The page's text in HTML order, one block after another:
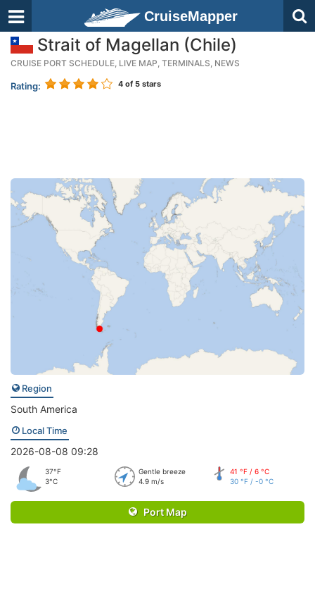
CruiseMapper
Strait of Magellan (Chile)
CRUISE PORT SCHEDULE, LIVE MAP, TERMINALS, NEWS
Rating: 4 of 5 stars
Region
South America
Local Time
2026-08-08 09:28
37°F
3°C
Gentle breeze
4.9 m/s
41 °F / 6 °C
30 °F / -0 °C
Port Map